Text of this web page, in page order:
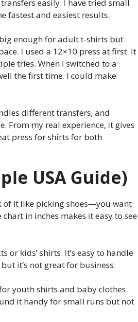
easily. I have tried small
fastest and easiest results.
enough for adult t-shirts but
I used a 12×10 press at first. It
tries. When I switched to a
the first time. I could make
different transfers, and
From my real experience, it gives
press for shirts for both
USA Guide)
of it like picking shoes—you want
in inches makes it easy to see
kids’ shirts. It’s easy to handle
it’s not great for business.
youth shirts and baby clothes.
it handy for small runs but not